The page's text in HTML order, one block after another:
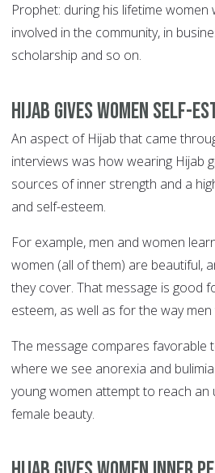
Prophet: during his lifetime women
involved in the community, in
scholarship and so on.
Hijab gives women self-
An aspect of Hijab that came
interviews was how wearing Hijab
sources of inner strength and a
and self-esteem.
For example, men and women
women (all of them) are beautiful,
they cover. That message is good
esteem, as well as for the way
The message compares favorable
where we see anorexia and
young women attempt to reach an
female beauty.